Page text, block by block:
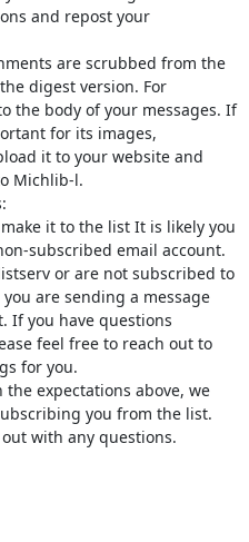
and repost your
are scrubbed from the
digest version. For
the body of your messages. If
for its images,
it to your website and
Michlib-l.
it to the list It is likely you
subscribed email account.
or are not subscribed to
are sending a message
If you have questions
feel free to reach out to
for you.
expectations above, we
you from the list.
with any questions.